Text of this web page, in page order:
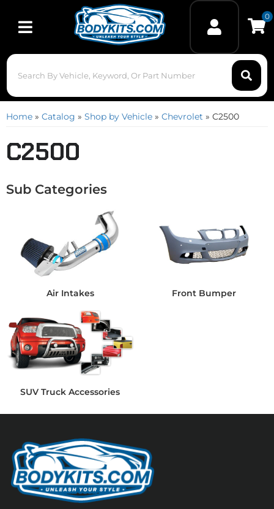
Toggle navigation
0
Home » Catalog » Shop by Vehicle » Chevrolet » C2500
C2500
Air Intakes Front Bumper
SUV Truck Accessories